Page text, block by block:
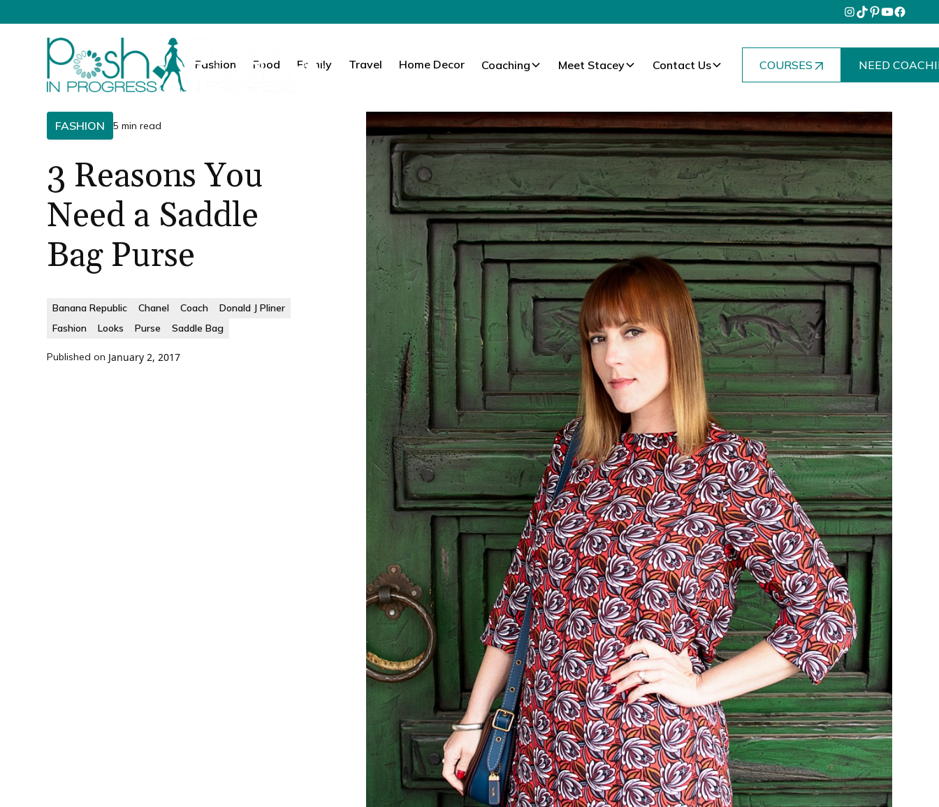
Fashion Food Family Travel Home Decor Coaching Meet Stacey Contact Us COURSES NEED
FASHION 5 min read
3 Reasons You
Need a Saddle
Bag Purse
Banana Republic Chanel Coach
Donald J Pliner
Fashion
Looks Purse Saddle Bag
Published on January 2, 2017